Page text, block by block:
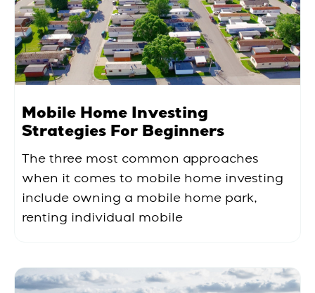
Mobile Home Investing
Strategies For Beginners
The three most common approaches
when it comes to mobile home investing
include owning a mobile home park,
renting individual mobile